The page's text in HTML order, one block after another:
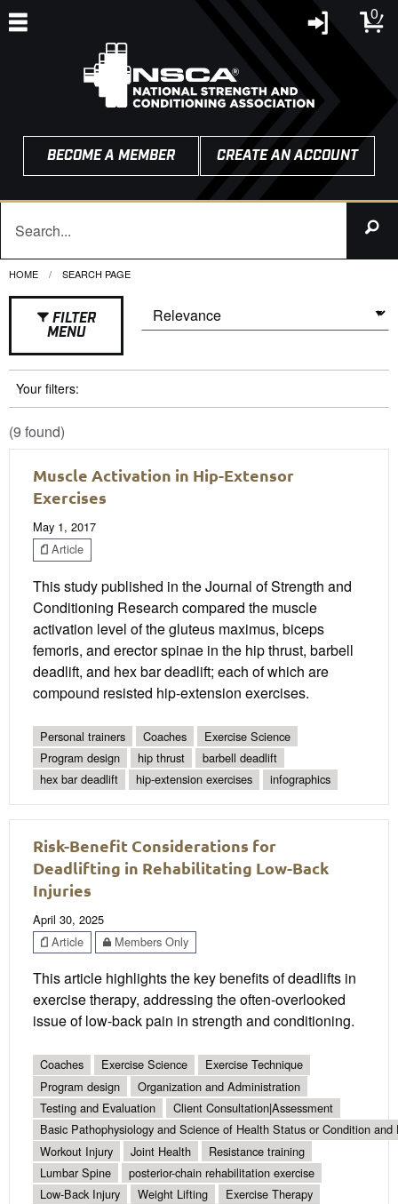
0
BECOME A MEMBER CREATE AN ACCOUNT
HOME CURRENT:
SEARCH PAGE
FILTER
MENU
Your filters:
(9 found)
Muscle Activation in Hip-Extensor
Exercises
May 1, 2017
Article
This study published in the Journal of Strength and
Conditioning Research compared the muscle
activation level of the gluteus maximus, biceps
femoris, and erector spinae in the hip thrust, barbell
deadlift, and hex bar deadlift; each of which are
compound resisted hip-extension exercises.
Personal trainers Coaches
Exercise Science
Program design
hip thrust
barbell deadlift
hex bar deadlift
hip-extension exercises infographics
Risk-Benefit Considerations for
Deadlifting in Rehabilitating Low-Back
Injuries
April 30, 2025
Article
Members Only
This article highlights the key benefits of deadlifts in
exercise therapy, addressing the often-overlooked
issue of low-back pain in strength and conditioning.
Coaches Exercise Science
Exercise Technique
Program design
Organization and Administration
Testing and Evaluation
Client Consultation|Assessment
Basic Pathophysiology and Science of Health Status or Condition and
Workout Injury
Joint Health
Resistance training
Lumbar Spine
posterior-chain rehabilitation exercise
Low-Back Injury
Weight Lifting
Exercise Therapy